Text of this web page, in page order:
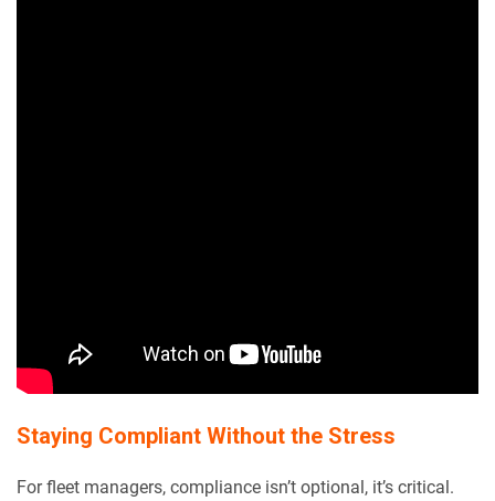
Staying Compliant Without the Stress
For fleet managers, compliance isn’t optional, it’s critical.